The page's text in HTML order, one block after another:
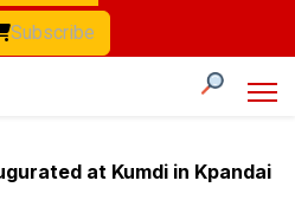
Subscribe
at Kumdi in Kpandai